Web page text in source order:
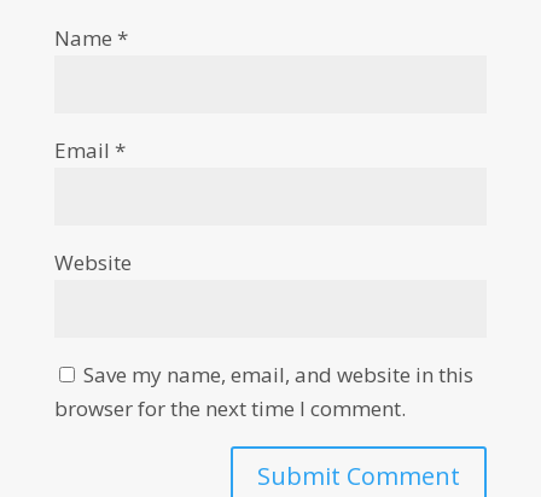
Name *
Email *
Website
Save my name, email, and website in this
browser for the next time I comment.